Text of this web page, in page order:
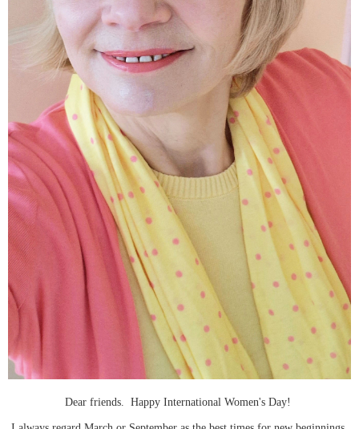
Dear friends. Happy International Women's Day!